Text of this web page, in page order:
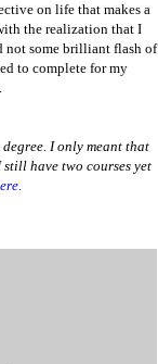
on life that makes a
the realization that I
not some brilliant flash of
to complete for my
I only meant that
have two courses yet